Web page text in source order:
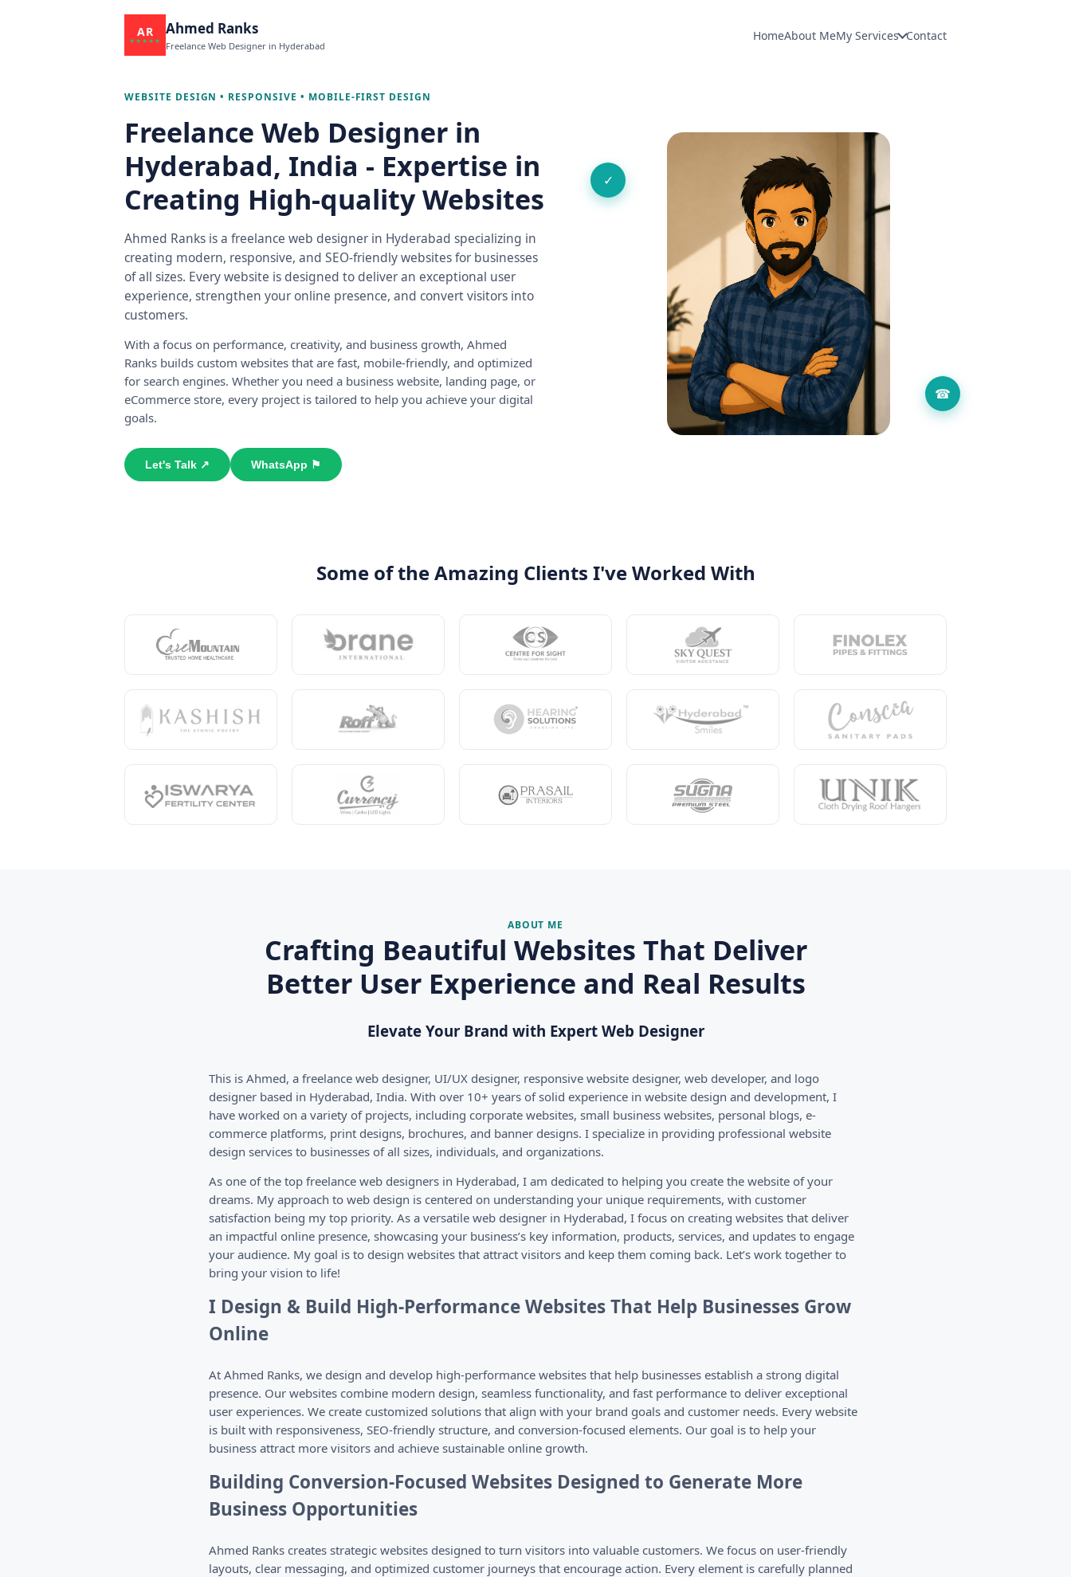
AR
★★★★★
Ahmed Ranks
Freelance Web Designer in Hyderabad
HomeAbout MeMy Services Contact
WEBSITE DESIGN • RESPONSIVE • MOBILE-FIRST DESIGN
Freelance Web Designer in
Hyderabad, India - Expertise in
Creating High-quality Websites
Ahmed Ranks is a freelance web designer in Hyderabad specializing in
creating modern, responsive, and SEO-friendly websites for businesses
of all sizes. Every website is designed to deliver an exceptional user
experience, strengthen your online presence, and convert visitors into
customers.
With a focus on performance, creativity, and business growth, Ahmed
Ranks builds custom websites that are fast, mobile-friendly, and optimized
for search engines. Whether you need a business website, landing page, or
eCommerce store, every project is tailored to help you achieve your digital
goals.
Let's Talk ↗ WhatsApp ⚑
✓
☎
Some of the Amazing Clients I've Worked With
ABOUT ME
Crafting Beautiful Websites That Deliver
Better User Experience and Real Results
Elevate Your Brand with Expert Web Designer
This is Ahmed, a freelance web designer, UI/UX designer, responsive website designer, web developer, and logo
designer based in Hyderabad, India. With over 10+ years of solid experience in website design and development, I
have worked on a variety of projects, including corporate websites, small business websites, personal blogs, e-
commerce platforms, print designs, brochures, and banner designs. I specialize in providing professional website
design services to businesses of all sizes, individuals, and organizations.
As one of the top freelance web designers in Hyderabad, I am dedicated to helping you create the website of your
dreams. My approach to web design is centered on understanding your unique requirements, with customer
satisfaction being my top priority. As a versatile web designer in Hyderabad, I focus on creating websites that deliver
an impactful online presence, showcasing your business’s key information, products, services, and updates to engage
your audience. My goal is to design websites that attract visitors and keep them coming back. Let’s work together to
bring your vision to life!
I Design & Build High-Performance Websites That Help Businesses Grow
Online
At Ahmed Ranks, we design and develop high-performance websites that help businesses establish a strong digital
presence. Our websites combine modern design, seamless functionality, and fast performance to deliver exceptional
user experiences. We create customized solutions that align with your brand goals and customer needs. Every website
is built with responsiveness, SEO-friendly structure, and conversion-focused elements. Our goal is to help your
business attract more visitors and achieve sustainable online growth.
Building Conversion-Focused Websites Designed to Generate More
Business Opportunities
Ahmed Ranks creates strategic websites designed to turn visitors into valuable customers. We focus on user-friendly
layouts, clear messaging, and optimized customer journeys that encourage action. Every element is carefully planned